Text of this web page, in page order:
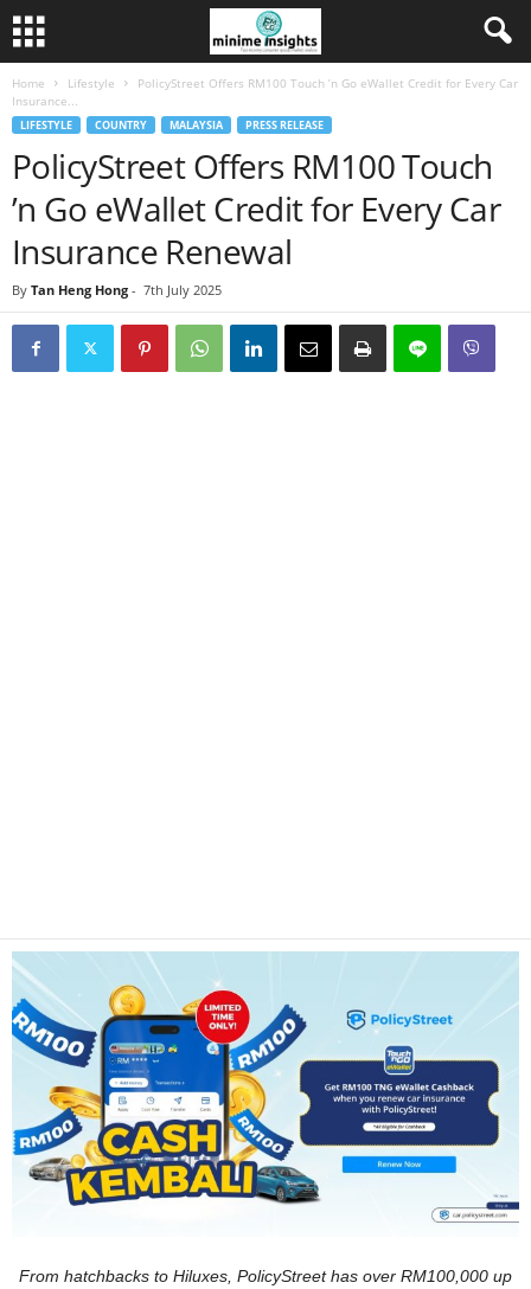
Home Lifestyle
PolicyStreet Offers RM100 Touch ’n Go eWallet Credit for Every Car
Insurance...
LIFESTYLE COUNTRY MALAYSIA PRESS RELEASE
PolicyStreet Offers RM100 Touch
’n Go eWallet Credit for Every Car
Insurance Renewal
By Tan Heng Hong - 7th July 2025
From hatchbacks to Hiluxes, PolicyStreet has over RM100,000 up